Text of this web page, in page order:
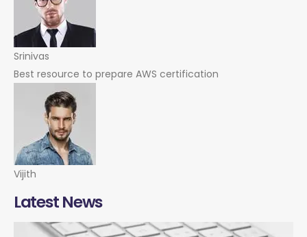
Srinivas
Best resource to prepare AWS certification
Vijith
Latest News